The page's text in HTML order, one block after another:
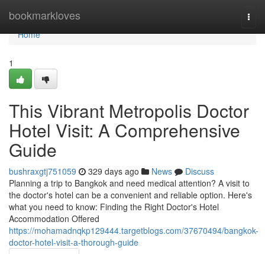
bookmarkloves
Home
Home
1
This Vibrant Metropolis Doctor
Hotel Visit: A Comprehensive
Guide
bushraxgtj751059 329 days ago News
Discuss
Planning a trip to Bangkok and need medical attention? A visit to
the doctor's hotel can be a convenient and reliable option. Here's
what you need to know: Finding the Right Doctor's Hotel
Accommodation Offered
https://mohamadnqkp129444.targetblogs.com/37670494/bangkok-
doctor-hotel-visit-a-thorough-guide